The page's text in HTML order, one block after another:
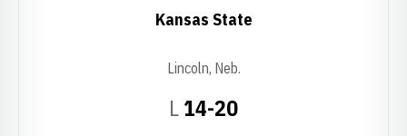
LLoss
14-20
Kansas State
Lincoln, Neb.